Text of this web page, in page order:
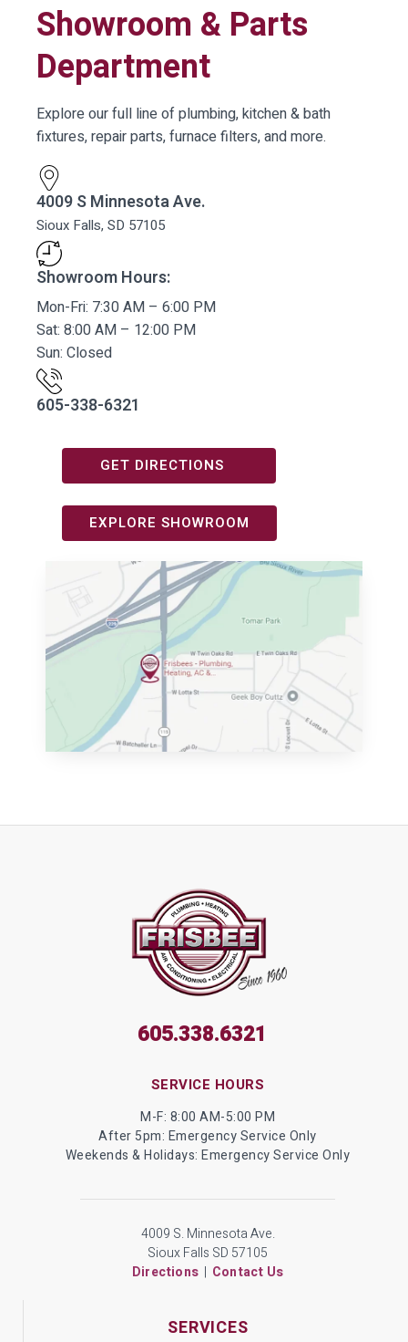
Showroom & Parts
Department
Explore our full line of plumbing, kitchen & bath
fixtures, repair parts, furnace filters, and more.
4009 S Minnesota Ave.
Sioux Falls, SD 57105
Showroom Hours:
Mon-Fri: 7:30 AM – 6:00 PM
Sat: 8:00 AM – 12:00 PM
Sun: Closed
605-338-6321
GET DIRECTIONS
EXPLORE SHOWROOM
605.338.6321
SERVICE HOURS
M-F: 8:00 AM-5:00 PM
After 5pm: Emergency Service Only
Weekends & Holidays: Emergency Service Only
4009 S. Minnesota Ave.
Sioux Falls SD 57105
Directions | Contact Us
SERVICES